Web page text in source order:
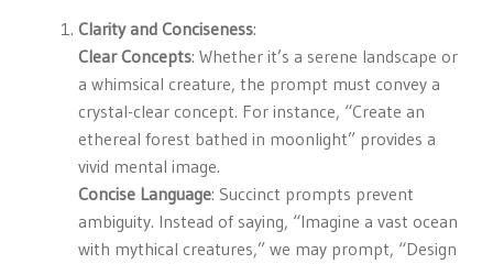
Clarity and Conciseness:
Clear Concepts: Whether it’s a serene landscape or
a whimsical creature, the prompt must convey a
crystal-clear concept. For instance, “Create an
ethereal forest bathed in moonlight” provides a
vivid mental image.
Concise Language: Succinct prompts prevent
ambiguity. Instead of saying, “Imagine a vast ocean
with mythical creatures,” we may prompt, “Design